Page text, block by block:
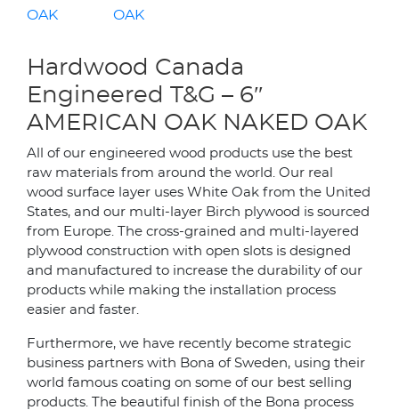
Hardwood Canada
Engineered T&G – 6″
AMERICAN OAK NAKED OAK
All of our engineered wood products use the best
raw materials from around the world. Our real
wood surface layer uses White Oak from the United
States, and our multi-layer Birch plywood is sourced
from Europe. The cross-grained and multi-layered
plywood construction with open slots is designed
and manufactured to increase the durability of our
products while making the installation process
easier and faster.
Furthermore, we have recently become strategic
business partners with Bona of Sweden, using their
world famous coating on some of our best selling
products. The beautiful finish of the Bona process